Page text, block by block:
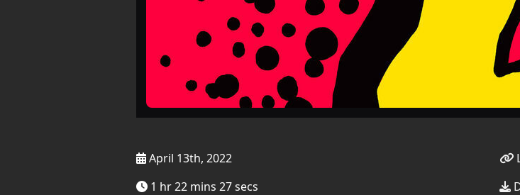
April 13th, 2022
1 hr 22 mins 27 secs